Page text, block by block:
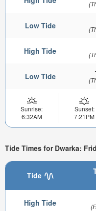
Low Tide
High Tide
Low Tide
Sunrise:
6:32AM
Sunset:
7:21PM
Tide Times for Dwarka:
Tide
High Tide